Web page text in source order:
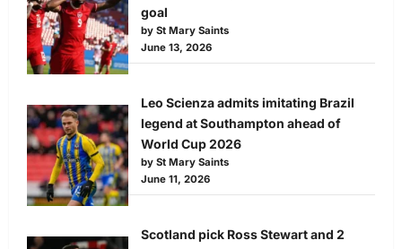
goal
by St Mary Saints
June 13, 2026
Leo Scienza admits imitating Brazil
legend at Southampton ahead of
World Cup 2026
by St Mary Saints
June 11, 2026
Scotland pick Ross Stewart and 2